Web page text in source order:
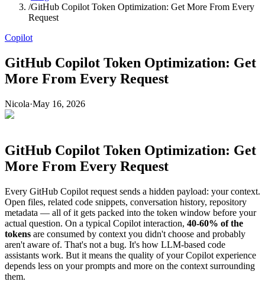
/GitHub Copilot Token Optimization: Get More From Every
Request
Copilot
GitHub Copilot Token Optimization: Get
More From Every Request
Nicola·May 16, 2026
GitHub Copilot Token Optimization: Get
More From Every Request
Every GitHub Copilot request sends a hidden payload: your context.
Open files, related code snippets, conversation history, repository
metadata — all of it gets packed into the token window before your
actual question. On a typical Copilot interaction, 40-60% of the
tokens are consumed by context you didn't choose and probably
aren't aware of. That's not a bug. It's how LLM-based code
assistants work. But it means the quality of your Copilot experience
depends less on your prompts and more on the context surrounding
them.